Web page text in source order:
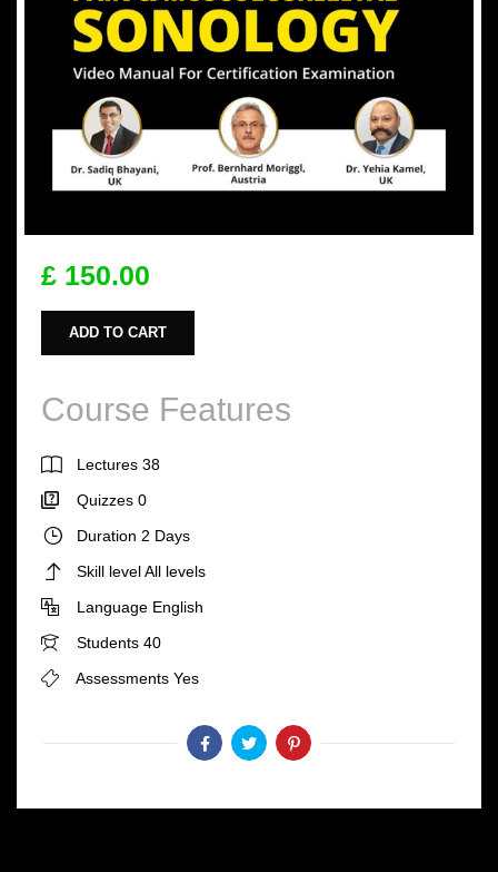
£ 150.00
ADD TO CART
Course Features
Lectures 38
Quizzes 0
Duration 2 Days
Skill level All levels
Language English
Students 40
Assessments Yes